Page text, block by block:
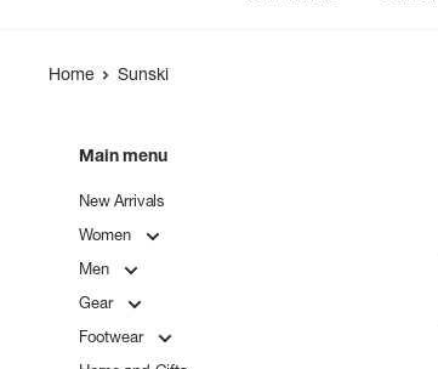
Home Sunski
Main menu
New Arrivals
Women
Men
Gear
Footwear